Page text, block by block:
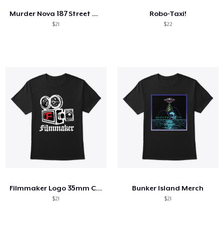
Murder Nova 187 Street Outlaws Shirt
$21
Robo-Taxi!
$22
Filmmaker Logo 35mm Camera
$21
Bunker Island Merch
$21